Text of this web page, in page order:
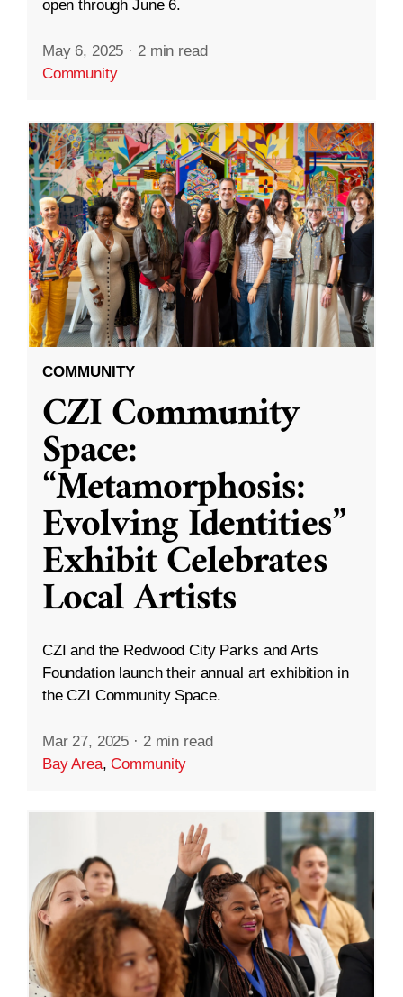
open through June 6.
May 6, 2025 · 2 min read
Community
COMMUNITY
CZI Community
Space:
“Metamorphosis:
Evolving Identities”
Exhibit Celebrates
Local Artists
CZI and the Redwood City Parks and Arts
Foundation launch their annual art exhibition in
the CZI Community Space.
Mar 27, 2025 · 2 min read
Bay Area,Community